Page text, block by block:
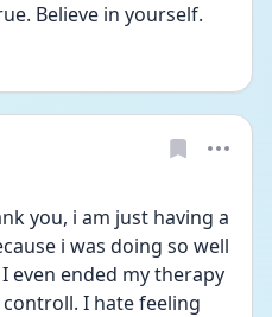
Believe in yourself.
you, i am just having a
i was doing so well
even ended my therapy
I hate feeling